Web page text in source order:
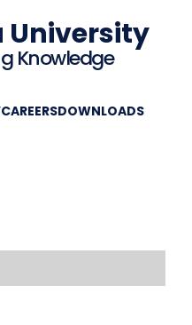
University
Knowledge
CAREERSDOWNLOADS